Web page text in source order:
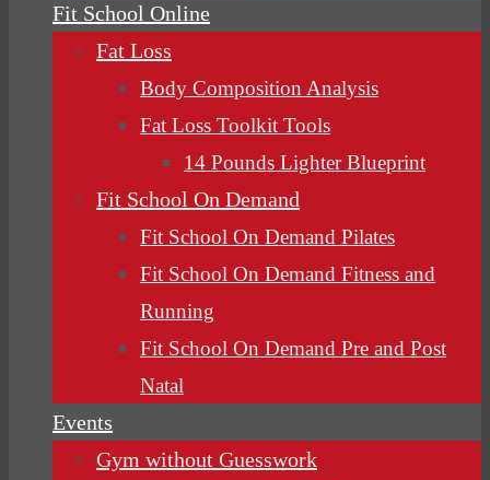
Fit School Online
Fat Loss
Body Composition Analysis
Fat Loss Toolkit Tools
14 Pounds Lighter Blueprint
Fit School On Demand
Fit School On Demand Pilates
Fit School On Demand Fitness and
Running
Fit School On Demand Pre and Post
Natal
Events
Gym without Guesswork